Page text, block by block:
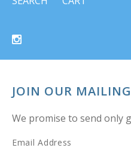
JOIN OUR
We promise to send only
Email Address